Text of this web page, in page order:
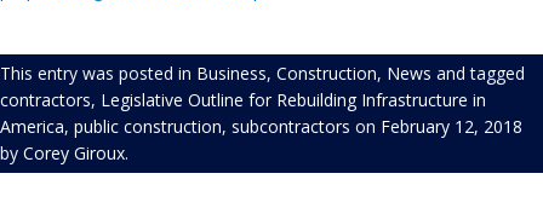
This entry was posted in Business, Construction, News and tagged
contractors, Legislative Outline for Rebuilding Infrastructure in
America, public construction, subcontractors on February 12, 2018
by Corey Giroux.